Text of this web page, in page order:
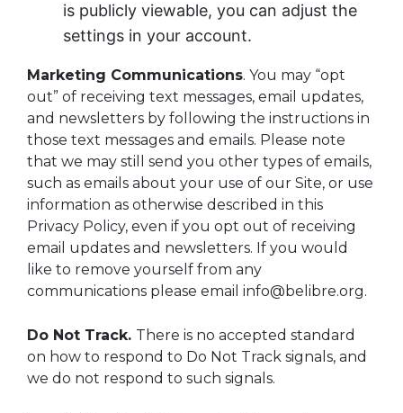
is publicly viewable, you can adjust the
settings in your account.
Marketing Communications. You may “opt
out” of receiving text messages, email updates,
and newsletters by following the instructions in
those text messages and emails. Please note
that we may still send you other types of emails,
such as emails about your use of our Site, or use
information as otherwise described in this
Privacy Policy, even if you opt out of receiving
email updates and newsletters. If you would
like to remove yourself from any
communications please email info@belibre.org.
Do Not Track. There is no accepted standard
on how to respond to Do Not Track signals, and
we do not respond to such signals.